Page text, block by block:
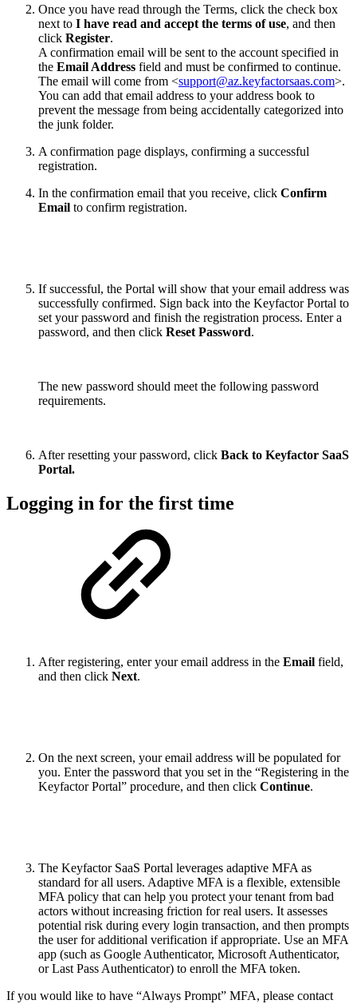
Once you have read through the Terms, click the check box
next to I have read and accept the terms of use, and then
click Register.
A confirmation email will be sent to the account specified in
the Email Address field and must be confirmed to continue.
The email will come from <support@az.keyfactorsaas.com>.
You can add that email address to your address book to
prevent the message from being accidentally categorized into
the junk folder.
A confirmation page displays, confirming a successful
registration.
In the confirmation email that you receive, click Confirm
Email to confirm registration.
If successful, the Portal will show that your email address was
successfully confirmed. Sign back into the Keyfactor Portal to
set your password and finish the registration process. Enter a
password, and then click Reset Password.
The new password should meet the following password
requirements.
After resetting your password, click Back to Keyfactor SaaS
Portal.
Logging in for the first time
After registering, enter your email address in the Email field,
and then click Next.
On the next screen, your email address will be populated for
you. Enter the password that you set in the “Registering in the
Keyfactor Portal” procedure, and then click Continue.
The Keyfactor SaaS Portal leverages adaptive MFA as
standard for all users. Adaptive MFA is a flexible, extensible
MFA policy that can help you protect your tenant from bad
actors without increasing friction for real users. It assesses
potential risk during every login transaction, and then prompts
the user for additional verification if appropriate. Use an MFA
app (such as Google Authenticator, Microsoft Authenticator,
or Last Pass Authenticator) to enroll the MFA token.
If you would like to have “Always Prompt” MFA, please contact